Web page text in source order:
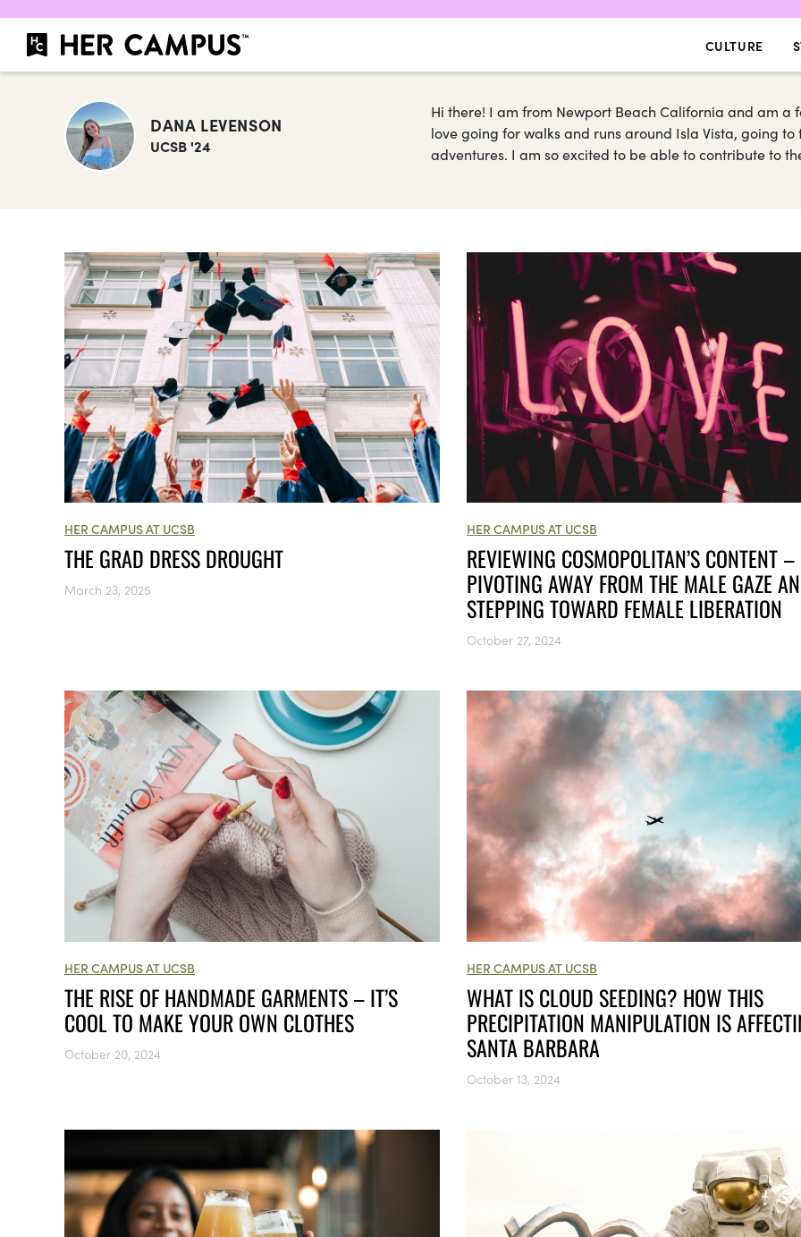
CULTURE
DANA LEVENSON
UCSB '24
Hi there! I am from Newport Beach California and am a
love going for walks and runs around Isla Vista, going
adventures. I am so excited to be able to contribute to
HER CAMPUS AT UCSB
THE GRAD DRESS DROUGHT
March 23, 2025
HER CAMPUS AT UCSB
REVIEWING COSMOPOLITAN’S CONTENT –
PIVOTING AWAY FROM THE MALE GAZE
STEPPING TOWARD FEMALE LIBERATION
October 27, 2024
HER CAMPUS AT UCSB
THE RISE OF HANDMADE GARMENTS – IT’S
COOL TO MAKE YOUR OWN CLOTHES
October 20, 2024
HER CAMPUS AT UCSB
WHAT IS CLOUD SEEDING? HOW THIS
PRECIPITATION MANIPULATION IS
SANTA BARBARA
October 13, 2024